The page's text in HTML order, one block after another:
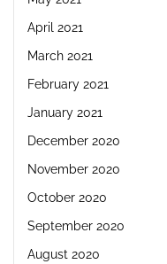
April 2021
March 2021
February 2021
January 2021
December 2020
November 2020
October 2020
September 2020
August 2020